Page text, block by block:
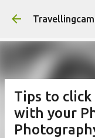
Tips to
with your